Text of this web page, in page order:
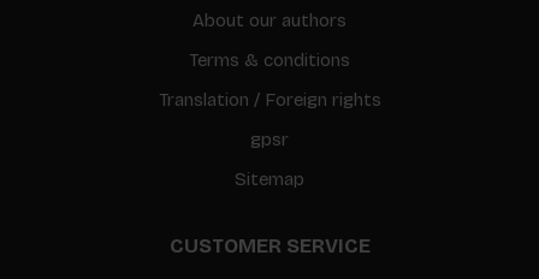
About our authors
Terms & conditions
Translation / Foreign rights
gpsr
Sitemap
CUSTOMER SERVICE